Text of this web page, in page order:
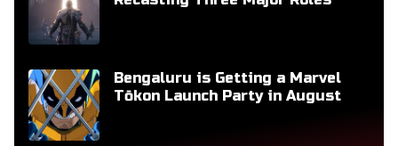
Bengaluru is Getting a Marvel
Tōkon Launch Party in August